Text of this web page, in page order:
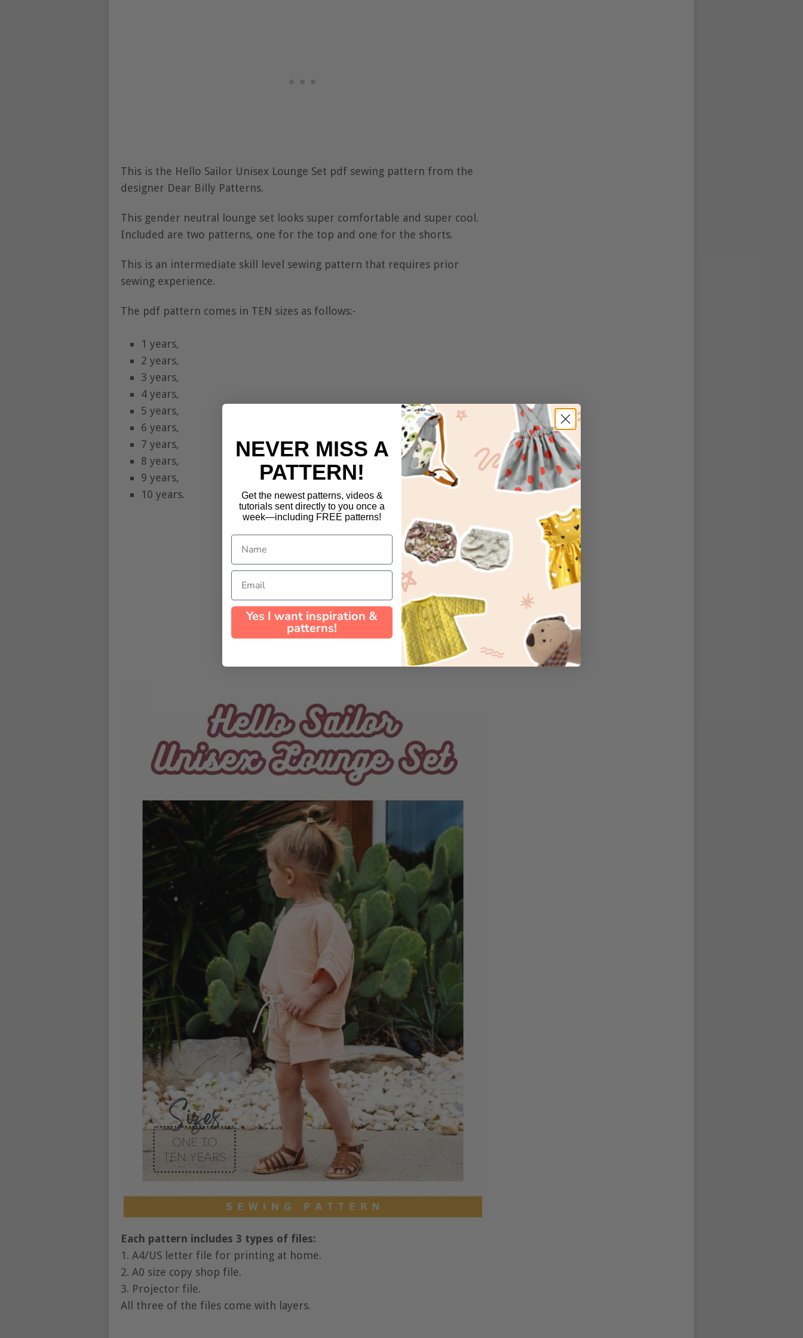
This is the Hello Sailor Unisex Lounge Set pdf sewing pattern from the
designer Dear Billy Patterns.
This gender neutral lounge set looks super comfortable and super cool.
Included are two patterns, one for the top and one for the shorts.
This is an intermediate skill level sewing pattern that requires prior
sewing experience.
The pdf pattern comes in TEN sizes as follows:-
1 years,
2 years,
3 years,
4 years,
5 years,
6 years,
7 years,
8 years,
9 years,
10 years.
Each pattern includes 3 types of files:
1. A4/US letter file for printing at home.
2. A0 size copy shop file.
3. Projector file.
All three of the files come with layers.
NEVER MISS A
PATTERN!
Get the newest patterns, videos &
tutorials sent directly to you once a
week—including FREE patterns!
Name
Email
Yes I want inspiration &
patterns!